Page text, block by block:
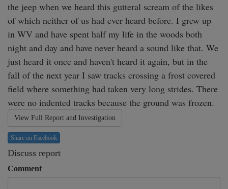
the jeep when we heard this gutteral scream of the likes
of which neither of us had ever heard before. I grew up
in WV and have spent half my life in the woods both
night and day and have never heard a sound like that. We
just heard it once and haven't heard it again, but in the
fall of the next year I saw tracks crossing a frost covered
field where something had taken very long strides. There
were no indented tracks because the ground was frozen.
View Full Report and Investigation
Share on Facebook
Discuss report
Comment